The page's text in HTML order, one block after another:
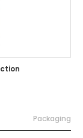
Packaging